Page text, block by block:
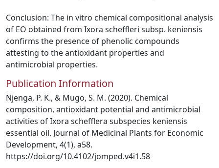
Conclusion: The in vitro chemical compositional analysis
of EO obtained from Ixora scheffleri subsp. keniensis
confirms the presence of phenolic compounds
attesting to the antioxidant properties and
antimicrobial properties.
Publication Information
Njenga, P. K., & Mugo, S. M. (2020). Chemical
composition, antioxidant potential and antimicrobial
activities of Ixora schefflera subspecies keniensis
essential oil. Journal of Medicinal Plants for Economic
Development, 4(1), a58.
https://doi.org/10.4102/jomped.v4i1.58